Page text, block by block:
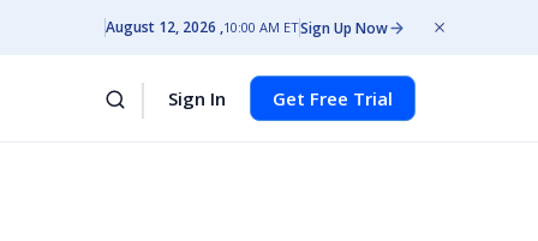
August 12, 2026 10:00 AM ETSign Up Now
Sign In Get Free Trial